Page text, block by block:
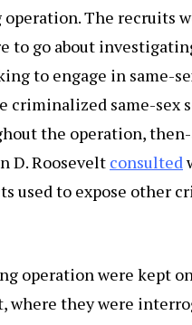
The recruits
to go about
to engage in same-
criminalized same-sex
the operation,
D. Roosevelt consulted
used to expose other
operation were kept
where they were